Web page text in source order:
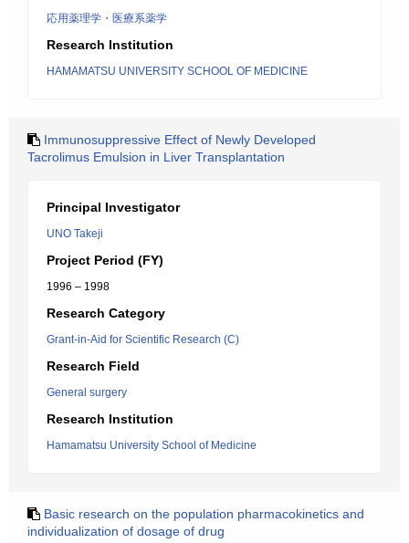
応用薬理学・医療系薬学
Research Institution
HAMAMATSU UNIVERSITY SCHOOL OF MEDICINE
Immunosuppressive Effect of Newly Developed
Tacrolimus Emulsion in Liver Transplantation
Principal Investigator
UNO Takeji
Project Period (FY)
1996 – 1998
Research Category
Grant-in-Aid for Scientific Research (C)
Research Field
General surgery
Research Institution
Hamamatsu University School of Medicine
Basic research on the population pharmacokinetics and
individualization of dosage of drug